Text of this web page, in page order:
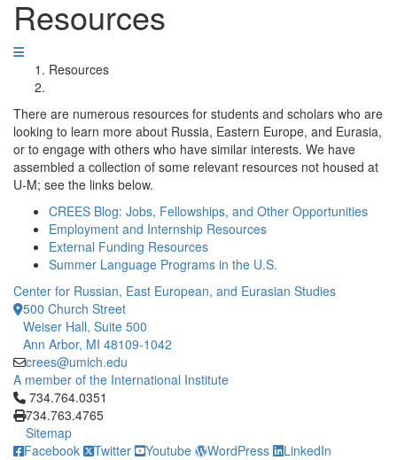
Resources
Resources
There are numerous resources for students and scholars who are
looking to learn more about Russia, Eastern Europe, and Eurasia,
or to engage with others who have similar interests. We have
assembled a collection of some relevant resources not housed at
U-M; see the links below.
CREES Blog: Jobs, Fellowships, and Other Opportunities
Employment and Internship Resources
External Funding Resources
Summer Language Programs in the U.S.
Center for Russian, East European, and Eurasian Studies
500 Church Street
Weiser Hall, Suite 500
Ann Arbor, MI 48109-1042
crees@umich.edu
A member of the International Institute
Click to call 734.764.0351
734.764.0351
734.763.4765
Sitemap
Facebook
Twitter Youtube WordPress LinkedIn